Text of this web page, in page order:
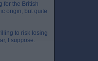
for the British
origin, but quite
to risk losing
I suppose.